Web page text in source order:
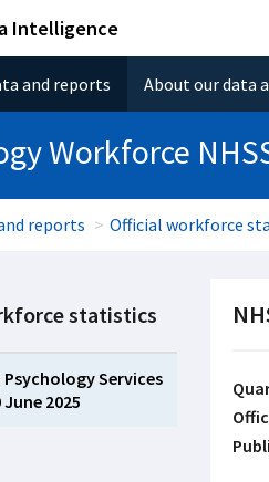
Intelligence
and reports About our data
Workforce
reports Official workforce
statistics
Services
2025